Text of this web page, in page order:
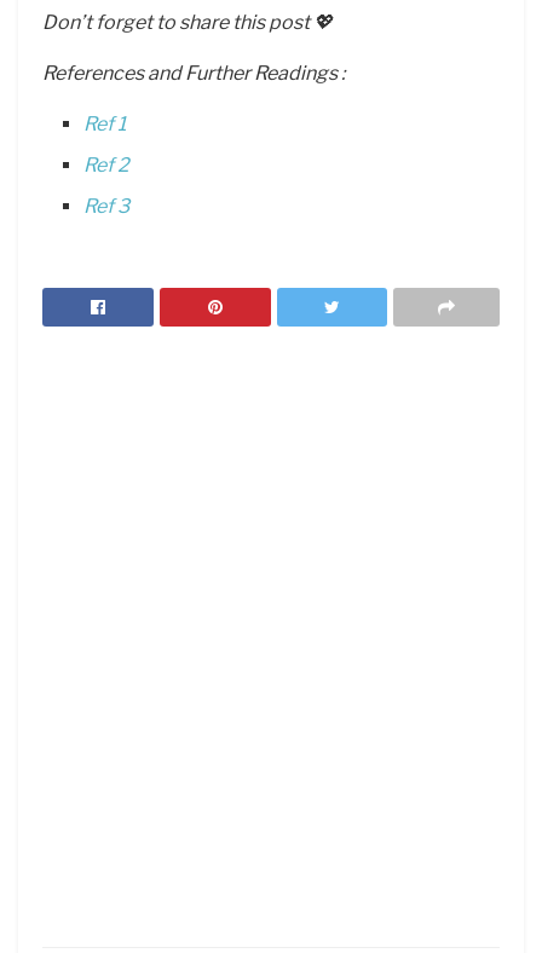
Don’t forget to share this post 💖
References and Further Readings :
Ref 1
Ref 2
Ref 3